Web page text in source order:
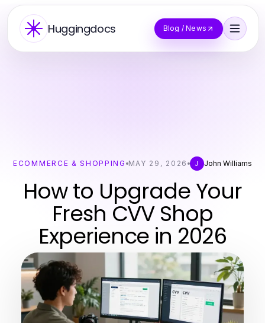
Huggingdocs Blog / News
ECOMMERCE & SHOPPING MAY 29, 2026 J John Williams
How to Upgrade Your
Fresh CVV Shop
Experience in 2026